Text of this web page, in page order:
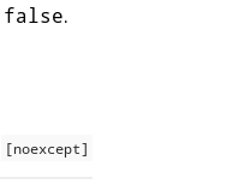
false.
[noexcept]